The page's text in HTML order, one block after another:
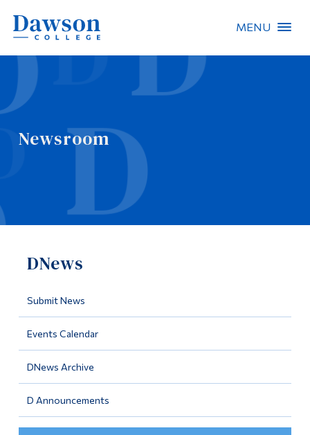
MENU
Newsroom
DNews
Submit News
Events Calendar
DNews Archive
D Announcements
People Search
About Dawson
Information
Programs